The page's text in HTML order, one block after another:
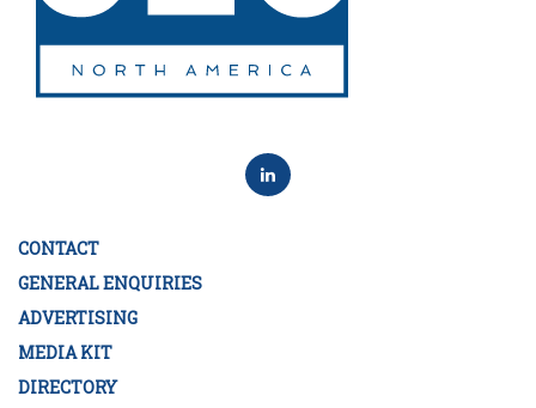
CONTACT
GENERAL ENQUIRIES
ADVERTISING
MEDIA KIT
DIRECTORY